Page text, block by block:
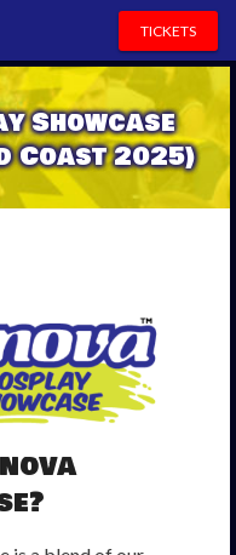
TICKETS
Showcase
Coast 2025)